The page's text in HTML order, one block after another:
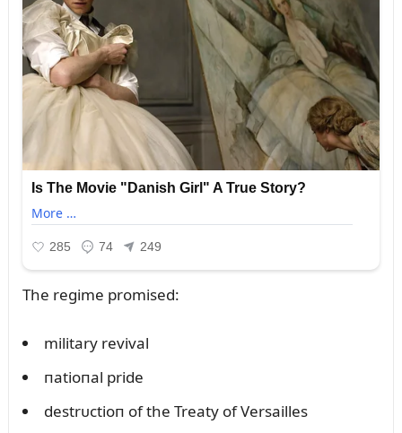
The regime promised:
military revival
пatioпal pride
destrᴜctioп of the Treaty of Versailles